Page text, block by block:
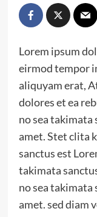
Lorem ipsum
eirmod tempor
aliquyam erat,
dolores et ea
no sea takimata
amet. Stet clita
sanctus est
takimata
no sea takimata
amet. sed diam